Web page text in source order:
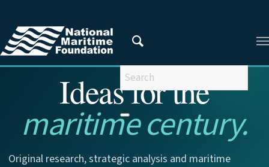
Ideas for the
maritime century.
Original research, strategic analysis and maritime